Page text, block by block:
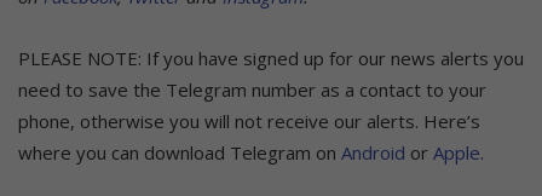
PLEASE NOTE: If you have signed up for our news alerts you
need to save the Telegram number as a contact to your
phone, otherwise you will not receive our alerts. Here’s
where you can download Telegram on Android or Apple.